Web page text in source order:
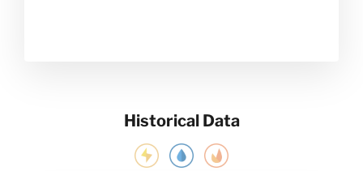
Historical Data